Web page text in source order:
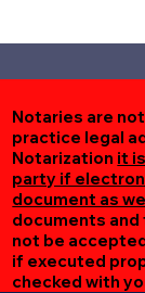
Notaries are
practice legal
Notarization it
party if
document as
documents
not be
if executed
checked with